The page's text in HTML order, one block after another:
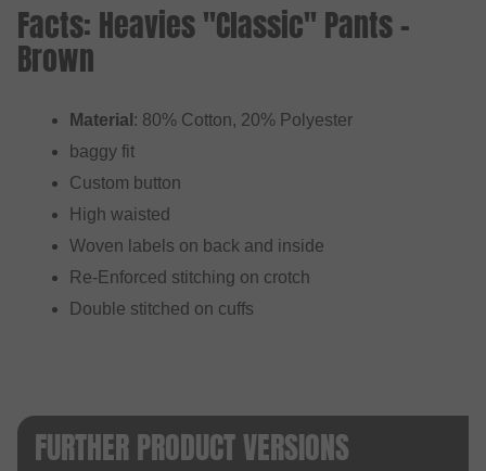
Facts: Heavies "Classic" Pants -
Brown
Material : 80% Cotton, 20% Polyester
baggy fit
Custom button
High waisted
Woven labels on back and inside
Re-Enforced stitching on crotch
Double stitched on cuffs
FURTHER PRODUCT VERSIONS